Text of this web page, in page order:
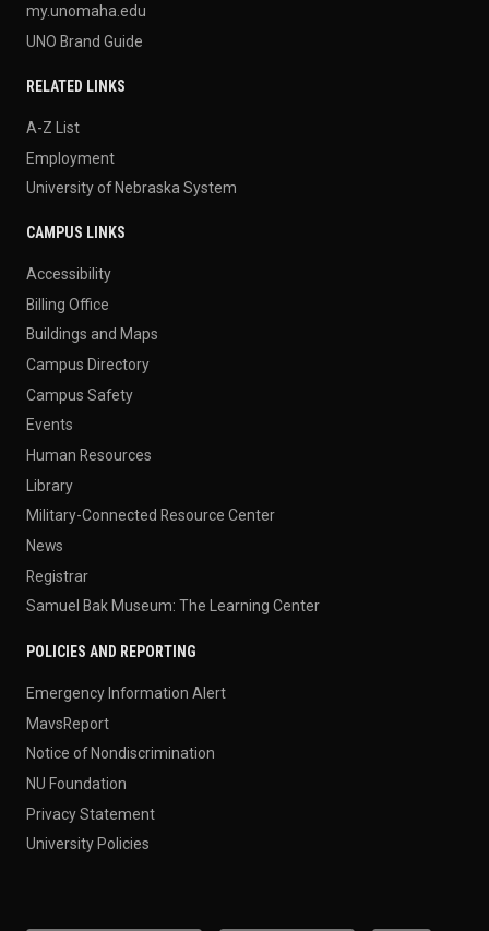
my.unomaha.edu
UNO Brand Guide
RELATED LINKS
A-Z List
Employment
University of Nebraska System
CAMPUS LINKS
Accessibility
Billing Office
Buildings and Maps
Campus Directory
Campus Safety
Events
Human Resources
Library
Military-Connected Resource Center
News
Registrar
Samuel Bak Museum: The Learning Center
POLICIES AND REPORTING
Emergency Information Alert
MavsReport
Notice of Nondiscrimination
NU Foundation
Privacy Statement
University Policies